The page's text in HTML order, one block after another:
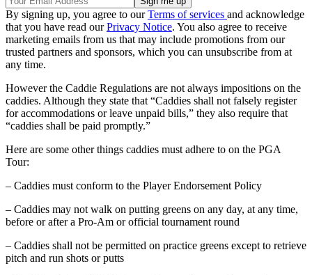
By signing up, you agree to ourTerms of services and acknowledge
that you have read ourPrivacy Notice. You also agree to receive
marketing emails from us that may include promotions from our
trusted partners and sponsors, which you can unsubscribe from at
any time.
However the Caddie Regulations are not always impositions on the
caddies. Although they state that “Caddies shall not falsely register
for accommodations or leave unpaid bills,” they also require that
“caddies shall be paid promptly.”
Here are some other things caddies must adhere to on the PGA
Tour:
– Caddies must conform to the Player Endorsement Policy
– Caddies may not walk on putting greens on any day, at any time,
before or after a Pro-Am or official tournament round
– Caddies shall not be permitted on practice greens except to retrieve
pitch and run shots or putts